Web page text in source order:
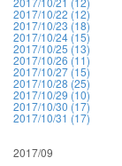
2017/10/22 (12)
2017/10/23 (18)
2017/10/24 (15)
2017/10/25 (13)
2017/10/26 (11)
2017/10/27 (15)
2017/10/28 (25)
2017/10/29 (10)
2017/10/30 (17)
2017/10/31 (17)
2017/09